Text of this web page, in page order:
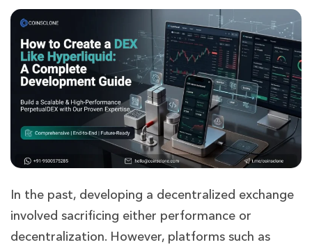
In the past, developing a decentralized exchange
involved sacrificing either performance or
decentralization. However, platforms such as